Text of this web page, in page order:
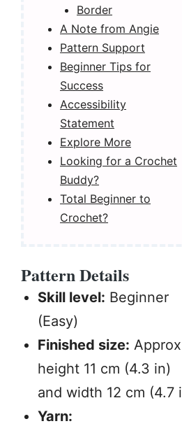
Border
A Note from Angie
Pattern Support
Beginner Tips for
Success
Accessibility
Statement
Explore More
Looking for a Crochet
Buddy?
Total Beginner to
Crochet?
Pattern Details
Skill level: Beginner
(Easy)
Finished size:
height 11 cm (4.3 in)
and width 12 cm (4.7
Yarn: